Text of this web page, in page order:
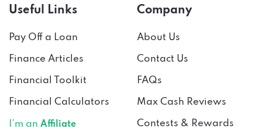
Useful Links
Pay Off a Loan
Finance Articles
Financial Toolkit
Financial Calculators
I’m an Affiliate
Company
About Us
Contact Us
FAQs
Max Cash Reviews
Contests & Rewards